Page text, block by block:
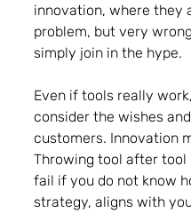
innovation, where they
problem, but very
simply join in the hype.
Even if tools really
consider the wishes
customers. Innovation
Throwing tool after
fail if you do not know
strategy, aligns with